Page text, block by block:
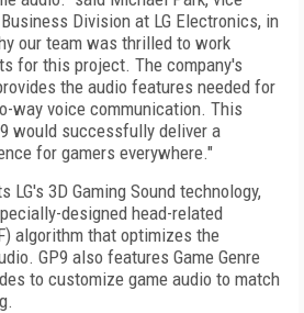
Division at LG Electronics, in
our team was thrilled to work
for this project. The company's
the audio features needed for
way voice communication. This
would successfully deliver a
for gamers everywhere."
LG's 3D Gaming Sound technology,
designed head-related
algorithm that optimizes the
GP9 also features Game Genre
to customize game audio to match